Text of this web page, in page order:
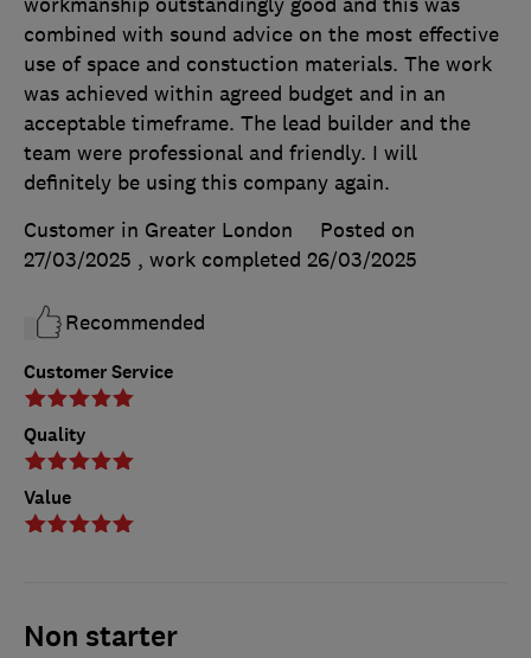
Customer Service
Quality
Value
combined with sound advice on the most effective
use of space and constuction materials. The work
was achieved within agreed budget and in an
acceptable timeframe. The lead builder and the
team were professional and friendly. I will
definitely be using this company again.
Customer in Greater London
Posted on
27/03/2025 , work completed 26/03/2025
Recommended
Non starter